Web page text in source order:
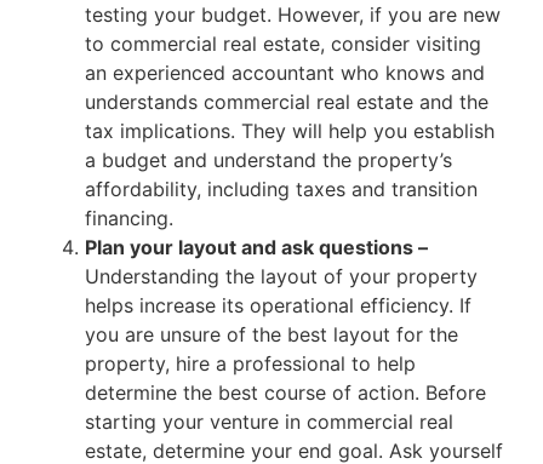
testing your budget. However, if you are new
to commercial real estate, consider visiting
an experienced accountant who knows and
understands commercial real estate and the
tax implications. They will help you establish
a budget and understand the property’s
affordability, including taxes and transition
financing.
Plan your layout and ask questions –
Understanding the layout of your property
helps increase its operational efficiency. If
you are unsure of the best layout for the
property, hire a professional to help
determine the best course of action. Before
starting your venture in commercial real
estate, determine your end goal. Ask yourself